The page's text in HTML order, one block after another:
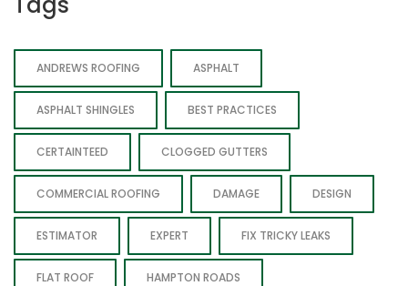
ANDREWS ROOFING ASPHALT
ASPHALT SHINGLES BEST PRACTICES
CERTAINTEED CLOGGED GUTTERS
COMMERCIAL ROOFING DAMAGE DESIGN
ESTIMATOR EXPERT FIX TRICKY LEAKS
FLAT ROOF HAMPTON ROADS